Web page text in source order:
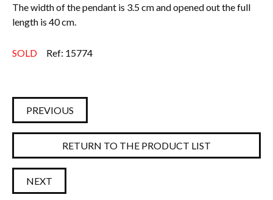
The width of the pendant is 3.5 cm and opened out the full
length is 40 cm.
SOLD Ref: 15774
PREVIOUS
RETURN TO THE PRODUCT LIST
NEXT